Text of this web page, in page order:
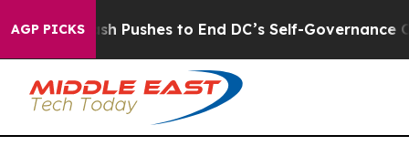
AGP PICKSPushes to End DC’s Self-Governance Over a